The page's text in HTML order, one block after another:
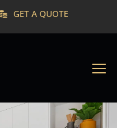
GET A QUOTE